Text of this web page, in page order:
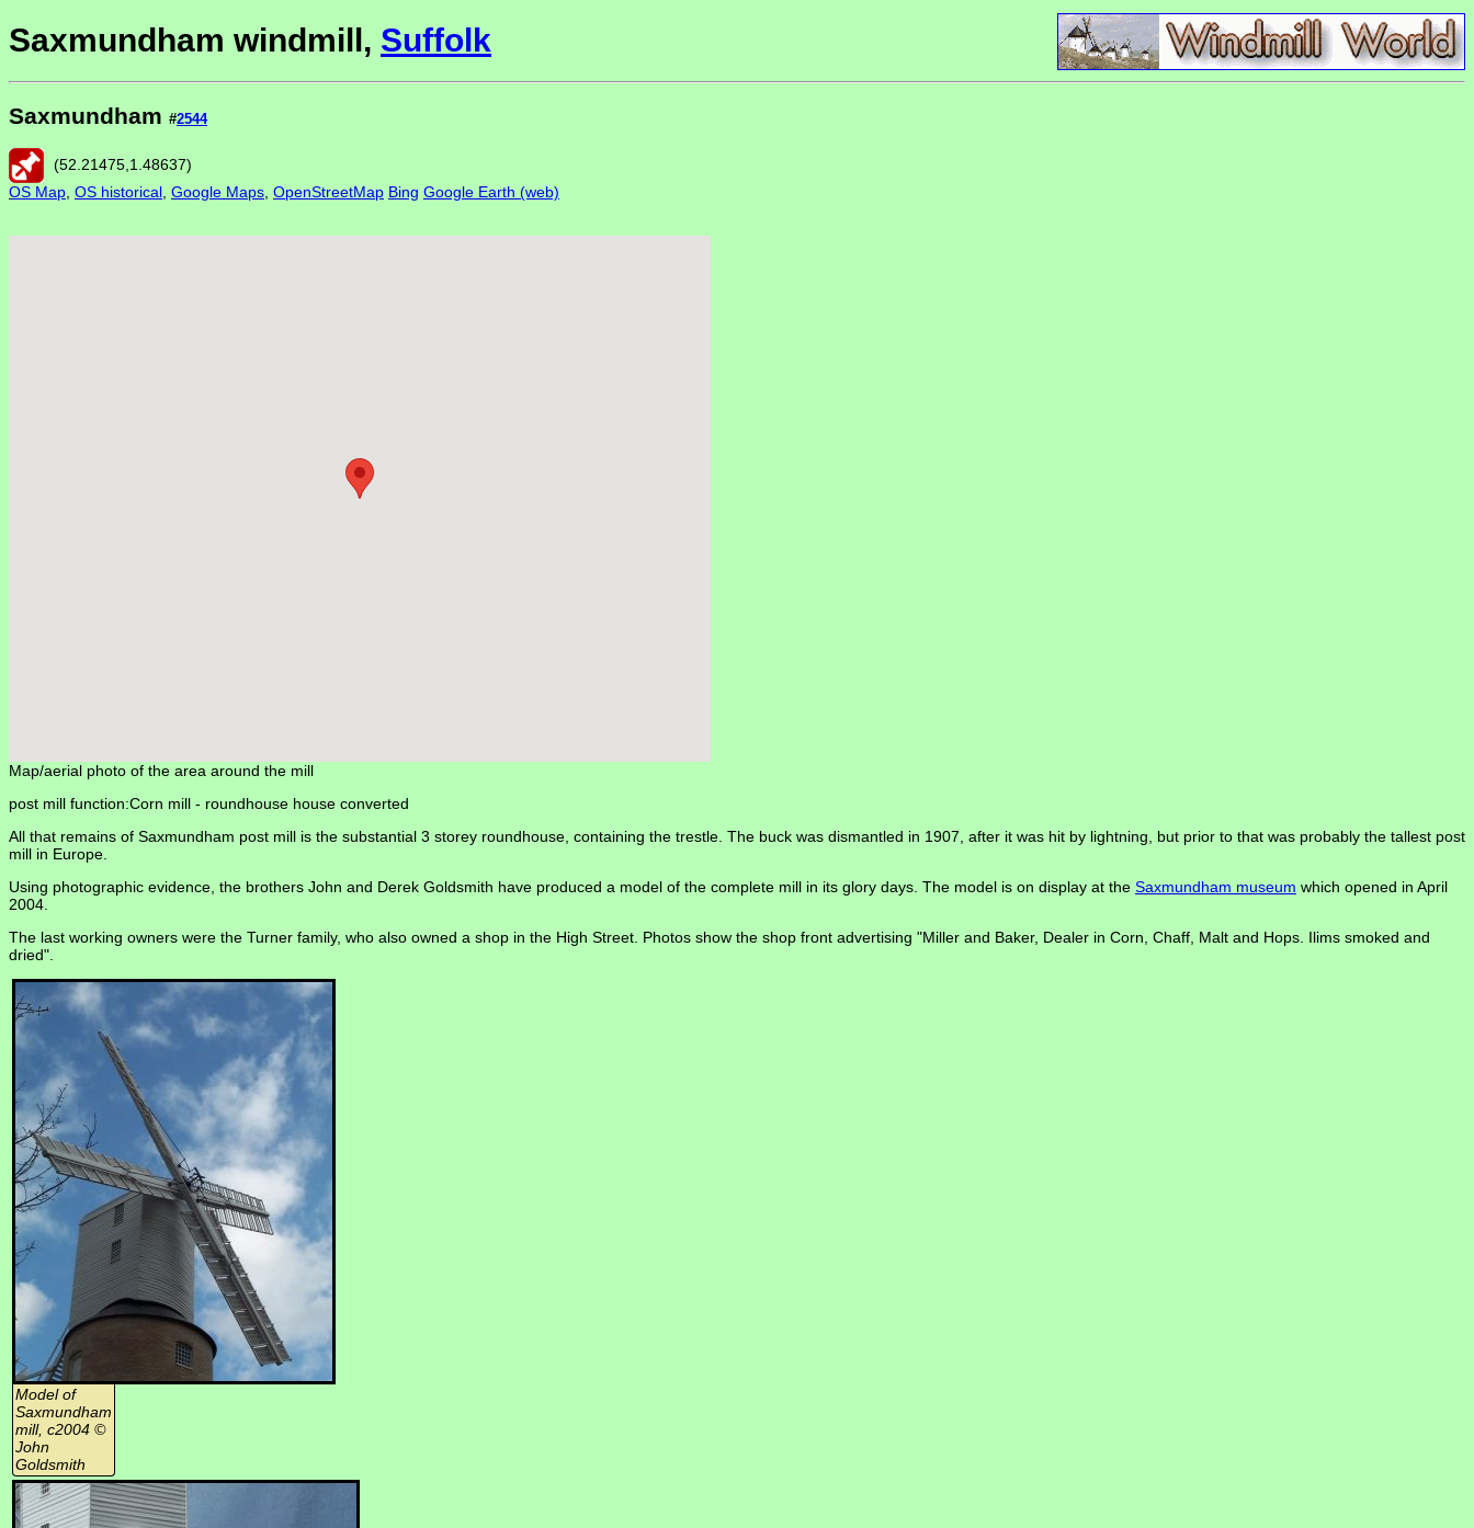
Saxmundham windmill, Suffolk
Saxmundham #2544
(52.21475 1.48637)
OS Map OS historical Google Maps OpenStreetMap Bing Google Earth (web)
Map/aerial photo of the area around the mill
post mill function:Corn mill - roundhouse house converted
All that remains of Saxmundham post mill is the substantial 3 storey roundhouse, containing the trestle. The buck was dismantled in 1907, after it was hit by lightning, but prior to that was probably the tallest post
mill in Europe.
Using photographic evidence, the brothers John and Derek Goldsmith have produced a model of the complete mill in its glory days. The model is on display at the Saxmundham museum which opened in April
2004.
The last working owners were the Turner family, who also owned a shop in the High Street. Photos show the shop front advertising "Miller and Baker, Dealer in Corn, Chaff, Malt and Hops. Ilims smoked and
dried".
Model of
Saxmundham
mill, c2004 ©
John
Goldsmith